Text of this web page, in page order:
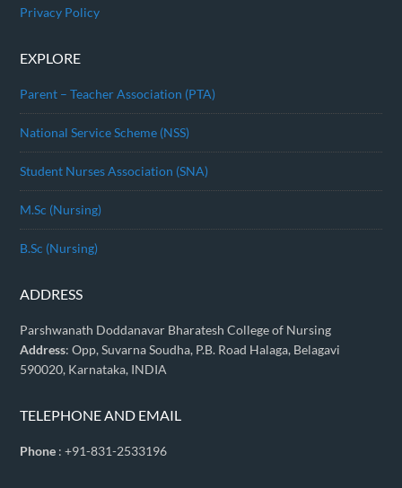
Privacy Policy
EXPLORE
Parent – Teacher Association (PTA)
National Service Scheme (NSS)
Student Nurses Association (SNA)
M.Sc (Nursing)
B.Sc (Nursing)
ADDRESS
Parshwanath Doddanavar Bharatesh College of Nursing
Address: Opp, Suvarna Soudha, P.B. Road Halaga, Belagavi
590020, Karnataka, INDIA
TELEPHONE AND EMAIL
Phone : +91-831-2533196